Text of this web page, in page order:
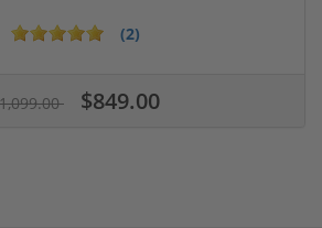
(2)
$849.00